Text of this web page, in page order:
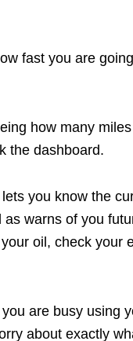
fast you are
how many miles
the dashboard.
you know the
warns of you
oil, check your
are busy using
about exactly